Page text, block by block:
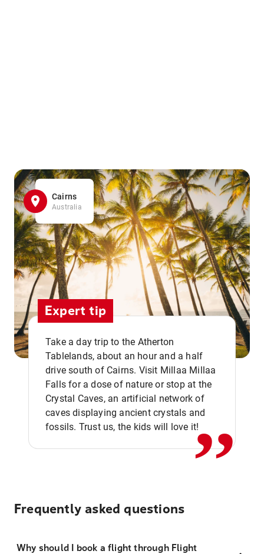
Cairns
Australia
Expert tip
Take a day trip to the Atherton
Tablelands, about an hour and a half
drive south of Cairns. Visit Millaa Millaa
Falls for a dose of nature or stop at the
Crystal Caves, an artificial network of
caves displaying ancient crystals and
fossils. Trust us, the kids will love it!,,
Frequently asked questions
Why should I book a flight through Flight